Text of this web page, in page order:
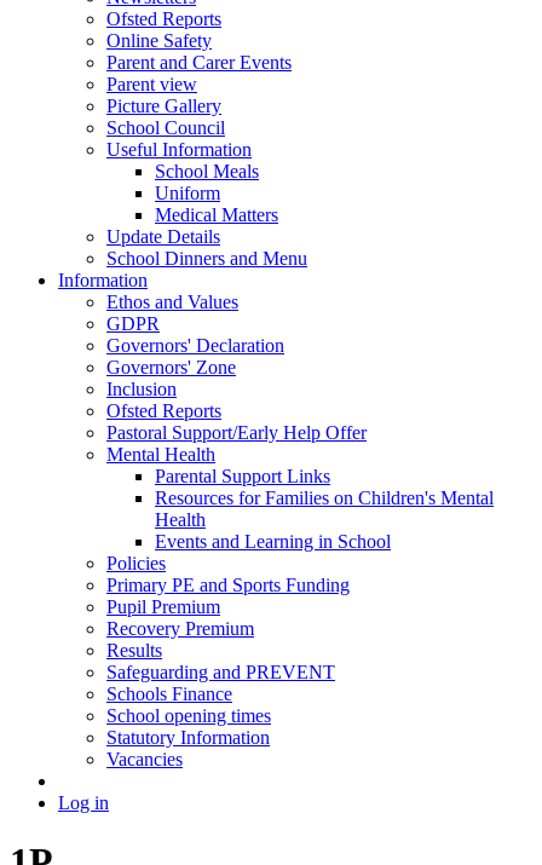
Ofsted Reports
Online Safety
Parent and Carer Events
Parent view
Picture Gallery
School Council
Useful Information
School Meals
Uniform
Medical Matters
Update Details
School Dinners and Menu
Information
Ethos and Values
GDPR
Governors' Declaration
Governors' Zone
Inclusion
Ofsted Reports
Pastoral Support/Early Help Offer
Mental Health
Parental Support Links
Resources for Families on Children's Mental
Health
Events and Learning in School
Policies
Primary PE and Sports Funding
Pupil Premium
Recovery Premium
Results
Safeguarding and PREVENT
Schools Finance
School opening times
Statutory Information
Vacancies
Log in